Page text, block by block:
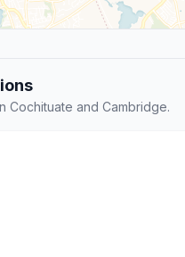
and Cambridge.